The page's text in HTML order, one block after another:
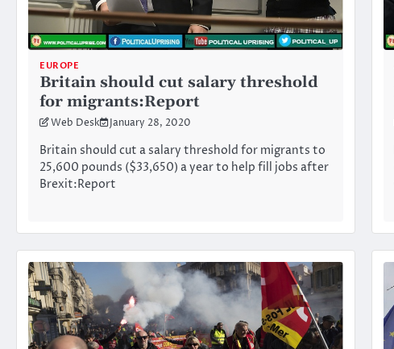
EUROPE
Britain should cut salary threshold
for migrants:Report
Web Desk January 28, 2020
Britain should cut a salary threshold for migrants to
25,600 pounds ($33,650) a year to help fill jobs after
Brexit:Report